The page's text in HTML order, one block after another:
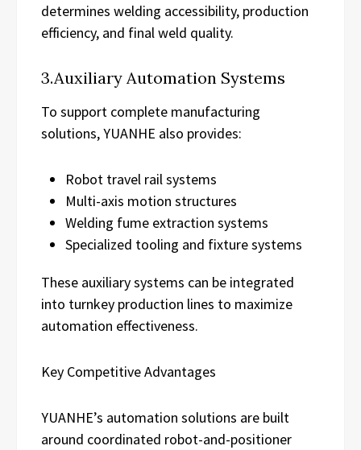
determines welding accessibility, production
efficiency, and final weld quality.
3.Auxiliary Automation Systems
To support complete manufacturing
solutions, YUANHE also provides:
Robot travel rail systems
Multi-axis motion structures
Welding fume extraction systems
Specialized tooling and fixture systems
These auxiliary systems can be integrated
into turnkey production lines to maximize
automation effectiveness.
Key Competitive Advantages
YUANHE’s automation solutions are built
around coordinated robot-and-positioner